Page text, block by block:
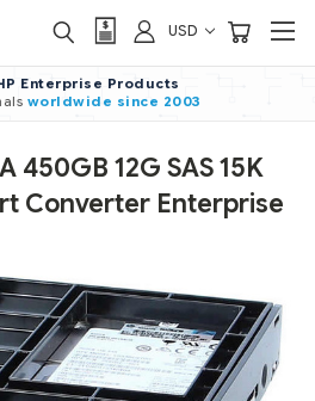
USD
Enterprise Products
worldwide since 2003
450GB 12G SAS 15K
Converter Enterprise